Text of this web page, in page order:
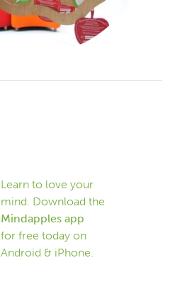
Learn to love your
mind. Download the
Mindapples app
for free today on
Android & iPhone.